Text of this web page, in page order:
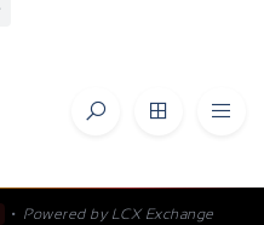
• Powered by LCX Exchange